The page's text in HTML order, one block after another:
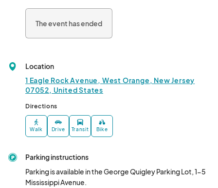
The event has ended
Location
1 Eagle Rock Avenue, West Orange, New Jersey
07052, United States
Directions
Walk Drive Transit Bike
Parking instructions
Parking is available in the George Quigley Parking Lot, 1-5
Mississippi Avenue.